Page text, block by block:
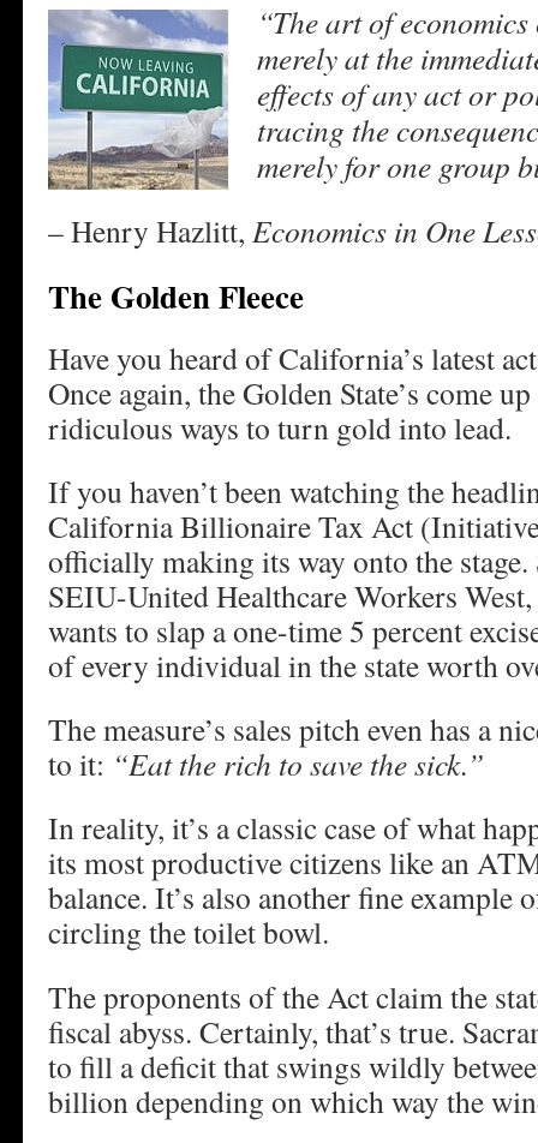
“The art of
merely at the
effects of any act or
tracing the
merely for one group
– Henry Hazlitt, Economics in One
The Golden Fleece
Have you heard of California’s latest
Once again, the Golden State’s come
ridiculous ways to turn gold into lead.
If you haven’t been watching the
California Billionaire Tax Act
officially making its way onto the stage.
SEIU-United Healthcare Workers
wants to slap a one-time 5 percent
of every individual in the state worth
The measure’s sales pitch even has a
to it: “Eat the rich to save the sick.”
In reality, it’s a classic case of what
its most productive citizens like an
balance. It’s also another fine example
circling the toilet bowl.
The proponents of the Act claim the
fiscal abyss. Certainly, that’s true.
to fill a deficit that swings wildly
billion depending on which way the